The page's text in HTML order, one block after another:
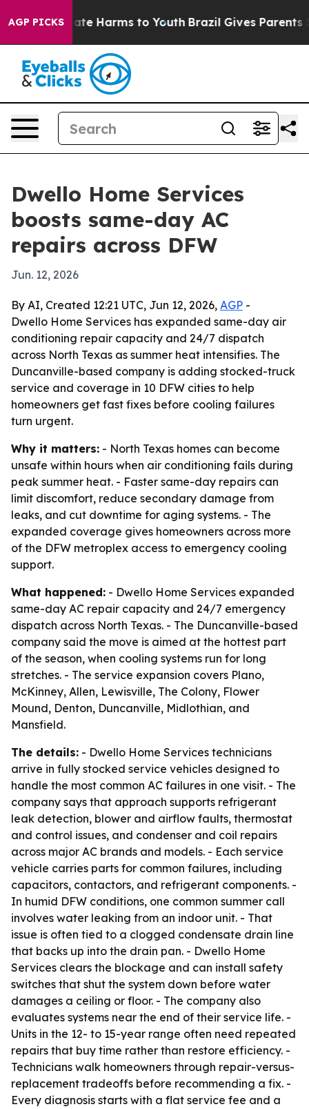
AGP PICKS
to Abate Harms to Youth Brazil Gives Parents
Dwello Home Services
boosts same-day AC
repairs across DFW
Jun. 12, 2026
By AI, Created 12:21 UTC, Jun 12, 2026, AGP -
Dwello Home Services has expanded same-day air
conditioning repair capacity and 24/7 dispatch
across North Texas as summer heat intensifies. The
Duncanville-based company is adding stocked-truck
service and coverage in 10 DFW cities to help
homeowners get fast fixes before cooling failures
turn urgent.
Why it matters: - North Texas homes can become
unsafe within hours when air conditioning fails during
peak summer heat. - Faster same-day repairs can
limit discomfort, reduce secondary damage from
leaks, and cut downtime for aging systems. - The
expanded coverage gives homeowners across more
of the DFW metroplex access to emergency cooling
support.
What happened: - Dwello Home Services expanded
same-day AC repair capacity and 24/7 emergency
dispatch across North Texas. - The Duncanville-based
company said the move is aimed at the hottest part
of the season, when cooling systems run for long
stretches. - The service expansion covers Plano,
McKinney, Allen, Lewisville, The Colony, Flower
Mound, Denton, Duncanville, Midlothian, and
Mansfield.
The details: - Dwello Home Services technicians
arrive in fully stocked service vehicles designed to
handle the most common AC failures in one visit. - The
company says that approach supports refrigerant
leak detection, blower and airflow faults, thermostat
and control issues, and condenser and coil repairs
across major AC brands and models. - Each service
vehicle carries parts for common failures, including
capacitors, contactors, and refrigerant components. -
In humid DFW conditions, one common summer call
involves water leaking from an indoor unit. - That
issue is often tied to a clogged condensate drain line
that backs up into the drain pan. - Dwello Home
Services clears the blockage and can install safety
switches that shut the system down before water
damages a ceiling or floor. - The company also
evaluates systems near the end of their service life. -
Units in the 12- to 15-year range often need repeated
repairs that buy time rather than restore efficiency. -
Technicians walk homeowners through repair-versus-
replacement tradeoffs before recommending a fix. -
Every diagnosis starts with a flat service fee and a